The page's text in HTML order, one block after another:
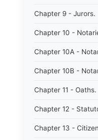
Chapter 9 - Jurors.
Chapter 10 -
Chapter 10A -
Chapter 10B -
Chapter 11 - Oaths.
Chapter 12 -
Chapter 13 -